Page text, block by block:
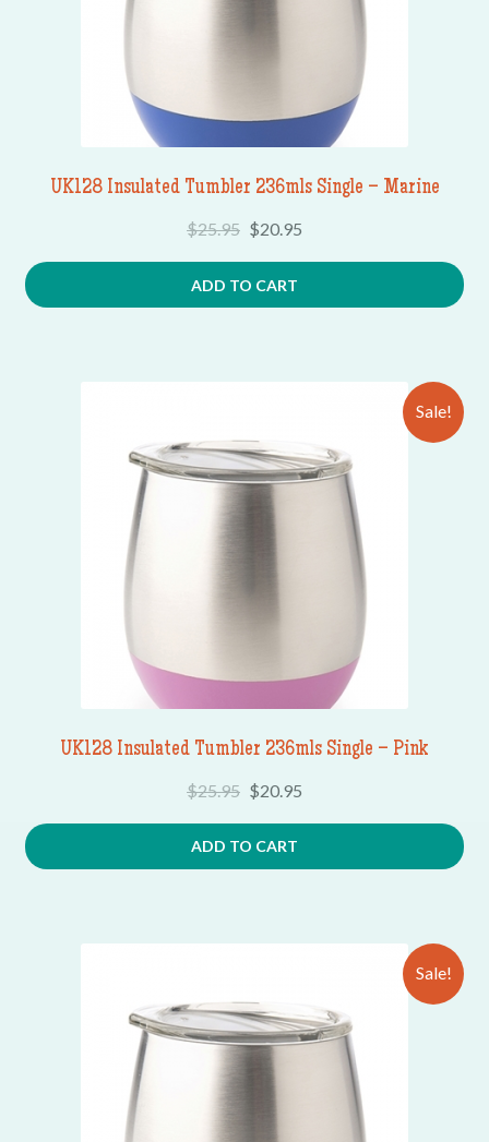
UK128 Insulated Tumbler 236mls Single – Marine
$25.95 $20.95
ADD TO CART
UK128 Insulated Tumbler 236mls Single – Pink
$25.95 $20.95
Sale!
ADD TO CART
Sale!